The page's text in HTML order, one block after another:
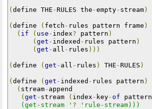
(define THE - RULES the -empty- stream)
(define ( fetch - rules pattern frame )
( if ( use - index? pattern )
(get - indexed - rules pattern )
(get - all - rules )))
(define (get - all - rules ) THE - RULES )
(define (get - indexed - rules pattern )
( stream- append
(get - stream ( index - key- of pattern
   (get-stream '
? 'rule-stream)))